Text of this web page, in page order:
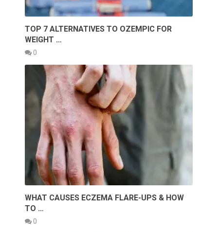
TOP 7 ALTERNATIVES TO OZEMPIC FOR
WEIGHT …
0
WHAT CAUSES ECZEMA FLARE-UPS & HOW
TO …
0